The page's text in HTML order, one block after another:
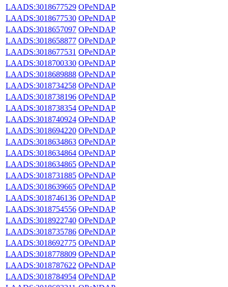
LAADS:3018677529 OPeNDAP
LAADS:3018677530 OPeNDAP
LAADS:3018657097 OPeNDAP
LAADS:3018658877 OPeNDAP
LAADS:3018677531 OPeNDAP
LAADS:3018700330 OPeNDAP
LAADS:3018689888 OPeNDAP
LAADS:3018734258 OPeNDAP
LAADS:3018738196 OPeNDAP
LAADS:3018738354 OPeNDAP
LAADS:3018740924 OPeNDAP
LAADS:3018694220 OPeNDAP
LAADS:3018634863 OPeNDAP
LAADS:3018634864 OPeNDAP
LAADS:3018634865 OPeNDAP
LAADS:3018731885 OPeNDAP
LAADS:3018639665 OPeNDAP
LAADS:3018746136 OPeNDAP
LAADS:3018754556 OPeNDAP
LAADS:3018922740 OPeNDAP
LAADS:3018735786 OPeNDAP
LAADS:3018692775 OPeNDAP
LAADS:3018778809 OPeNDAP
LAADS:3018787622 OPeNDAP
LAADS:3018784954 OPeNDAP